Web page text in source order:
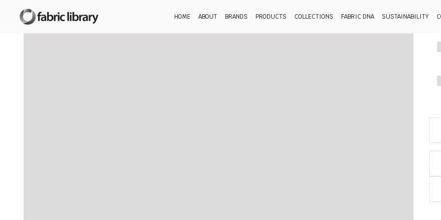
HOME ABOUT BRANDS PRODUCTS COLLECTIONS FABRIC DNA SUSTAINABILITY